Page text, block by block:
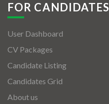
FOR CANDIDATES
User Dashboard
CV Packages
Candidate Listing
Candidates Grid
About us